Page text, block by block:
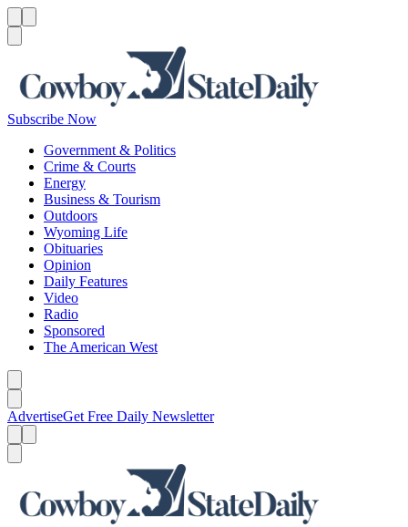
Subscribe Now
Government & Politics
Crime & Courts
Energy
Business & Tourism
Outdoors
Wyoming Life
Obituaries
Opinion
Daily Features
Video
Radio
Sponsored
The American West
AdvertiseGet Free Daily Newsletter